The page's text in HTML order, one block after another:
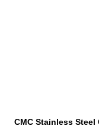
CMC Stainless Steel